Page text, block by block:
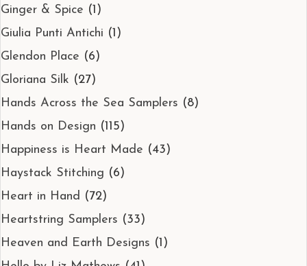
Ginger & Spice (1)
Giulia Punti Antichi (1)
Glendon Place (6)
Gloriana Silk (27)
Hands Across the Sea Samplers (8)
Hands on Design (115)
Happiness is Heart Made (43)
Haystack Stitching (6)
Heart in Hand (72)
Heartstring Samplers (33)
Heaven and Earth Designs (1)